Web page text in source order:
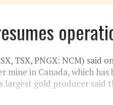
TSX, PNGX: NCM) said
mine in Canada, which
largest gold producer said